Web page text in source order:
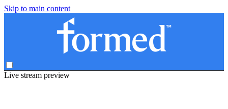
Skip to main content
Live stream preview